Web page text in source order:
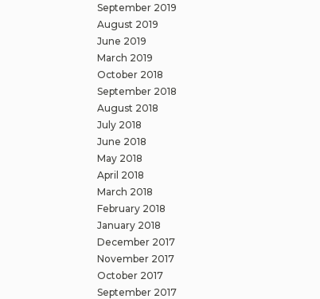
September 2019
August 2019
June 2019
March 2019
October 2018
September 2018
August 2018
July 2018
June 2018
May 2018
April 2018
March 2018
February 2018
January 2018
December 2017
November 2017
October 2017
September 2017